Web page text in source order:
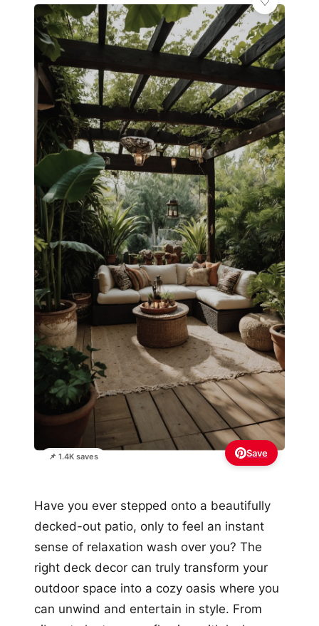
📌 1.4K saves Save
Have you ever stepped onto a beautifully
decked-out patio, only to feel an instant
sense of relaxation wash over you? The
right deck decor can truly transform your
outdoor space into a cozy oasis where you
can unwind and entertain in style. From